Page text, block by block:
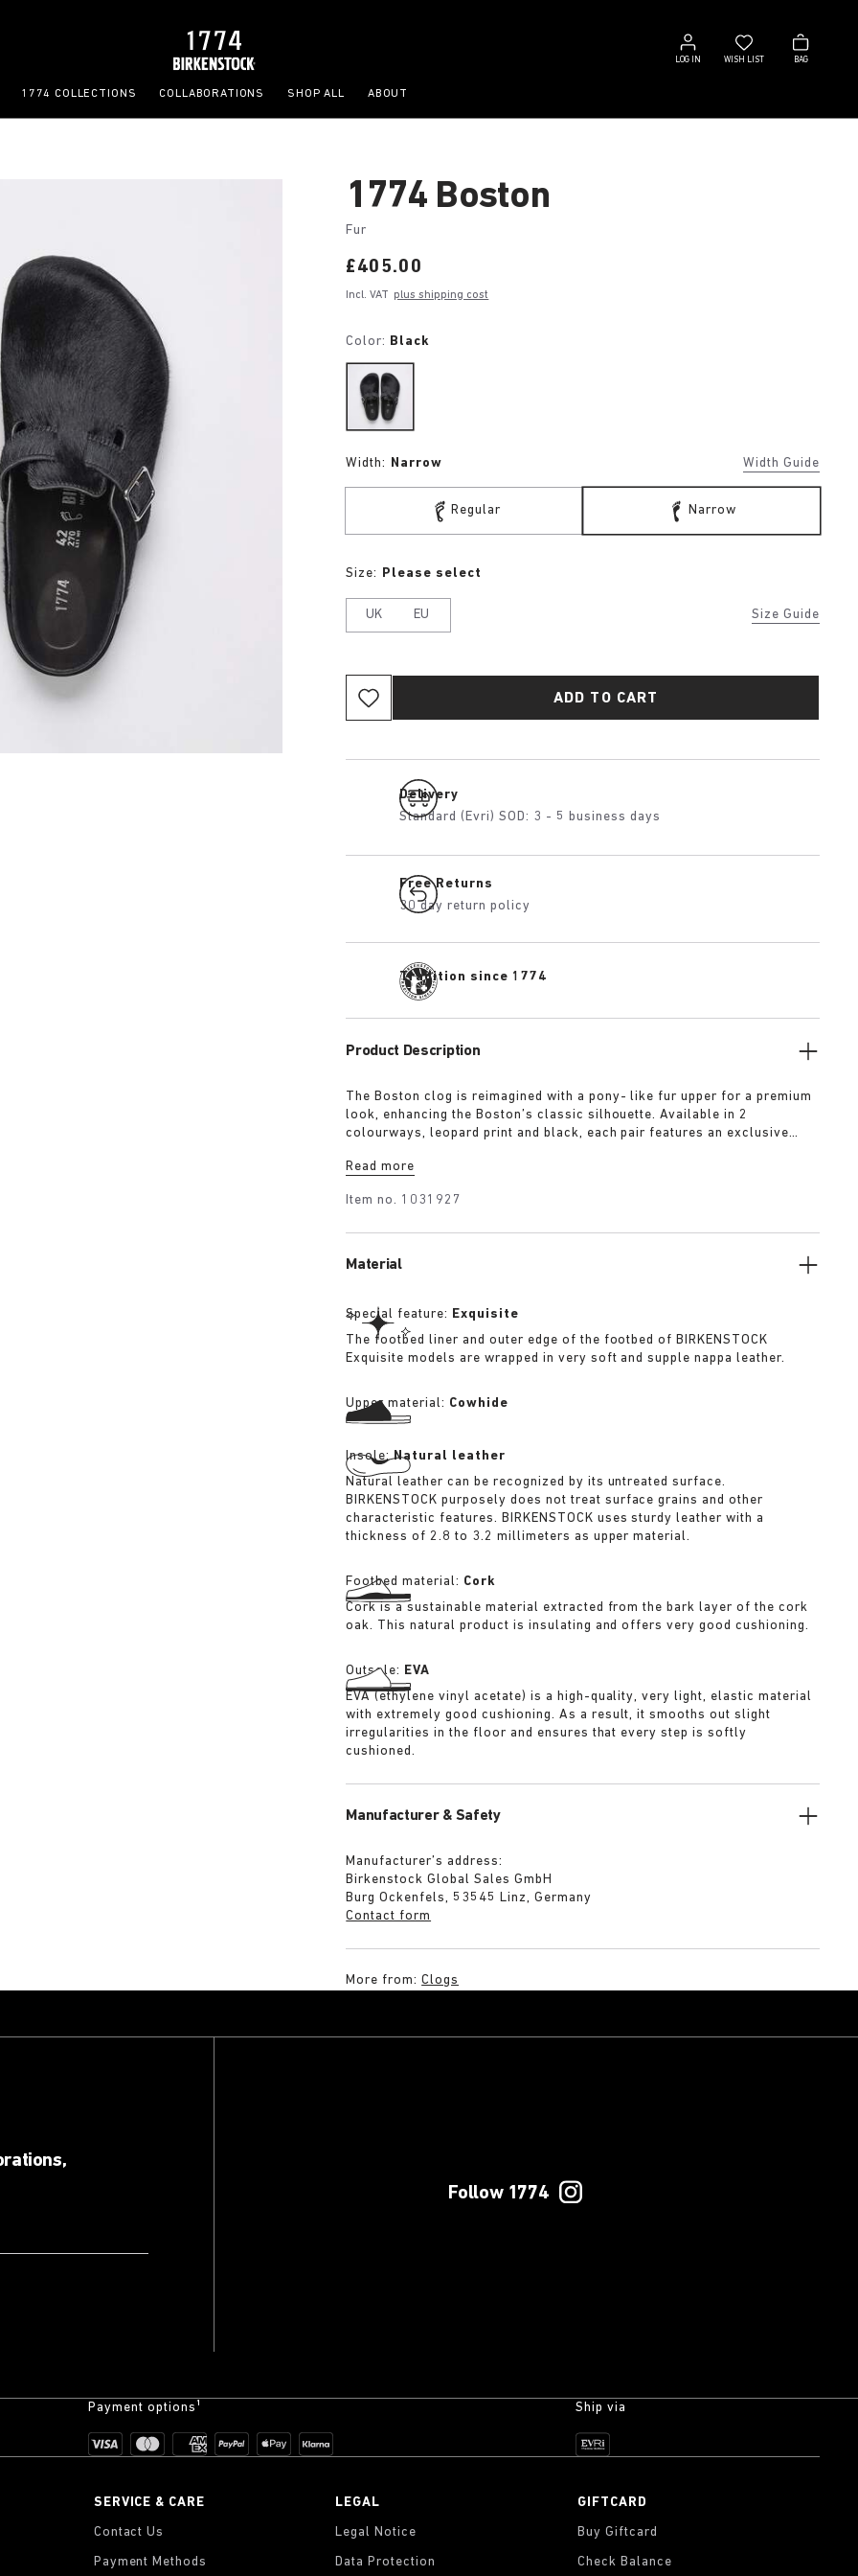
LOG IN
Log
in
WISH LIST
Wish
list
BAG
Bag
1774 COLLECTIONS COLLABORATIONS SHOP ALL ABOUT
1774 Boston
Fur
Price:
£405.00
Incl. VAT plus shipping cost
Color: Black
Width: Narrow Width Guide
Regular Narrow
Size Guide
Size: Please select
UK EU
ADD TO CART
Delivery
Standard (Evri) SOD: 3 - 5 business days
Free Returns
30 day return policy
Tradition since 1774
Product Description
The Boston clog is reimagined with a pony- like fur upper for a premium
look, enhancing the Boston’s classic silhouette. Available in 2
colourways, leopard print and black, each pair features an exclusive
covered with premium, tonal nappa leather, these clogs echoe the
Read more
Item no. 1031927
Material
Special feature: Exquisite
The footbed liner and outer edge of the footbed of BIRKENSTOCK
Exquisite models are wrapped in very soft and supple nappa leather.
Upper material: Cowhide
Insole:Natural leather
Natural leather can be recognized by its untreated surface.
BIRKENSTOCK purposely does not treat surface grains and other
characteristic features. BIRKENSTOCK uses sturdy leather with a
thickness of 2.8 to 3.2 millimeters as upper material.
Footbed material: Cork
Cork is a sustainable material extracted from the bark layer of the cork
oak. This natural product is insulating and offers very good cushioning.
Outsole: EVA
EVA (ethylene vinyl acetate) is a high-quality, very light, elastic material
with extremely good cushioning. As a result, it smooths out slight
irregularities in the floor and ensures that every step is softly
cushioned.
Manufacturer & Safety
Manufacturer’s address:
Birkenstock Global Sales GmbH
Burg Ockenfels, 53545 Linz, Germany
Contact form
More from:Clogs
Follow 1774
Payment options¹ Ship via
SERVICE & CARE
Contact Us
Payment Methods
LEGAL
Legal Notice
Data Protection
GIFTCARD
Buy Giftcard
Check Balance